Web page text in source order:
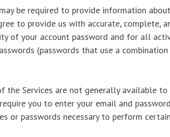
be required to provide information
to provide us with accurate, complete,
of your account password and for all
(passwords that use a
the Services are not generally available to
you to enter your email and
or passwords necessary to perform